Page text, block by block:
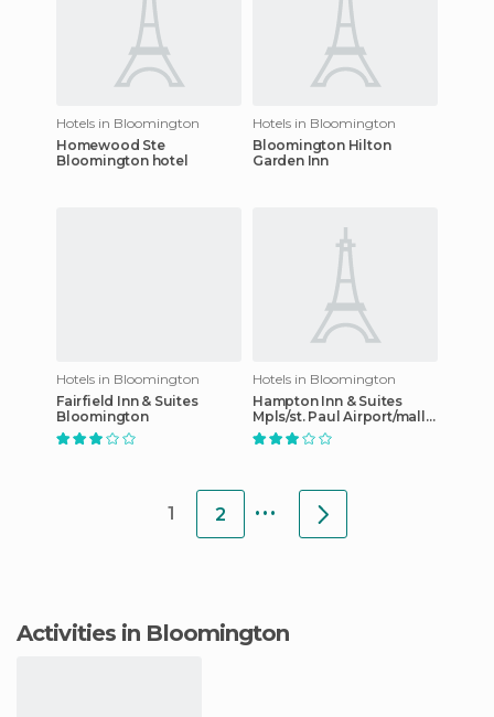
Hotels in Bloomington
Homewood Ste
Bloomington hotel
Hotels in Bloomington
Bloomington Hilton
Garden Inn
Hotels in Bloomington
Fairfield Inn & Suites
Bloomington
Hotels in Bloomington
Hampton Inn & Suites
Mpls/st. Paul Airport/mall
Of America
1 2 ...
Activities in Bloomington